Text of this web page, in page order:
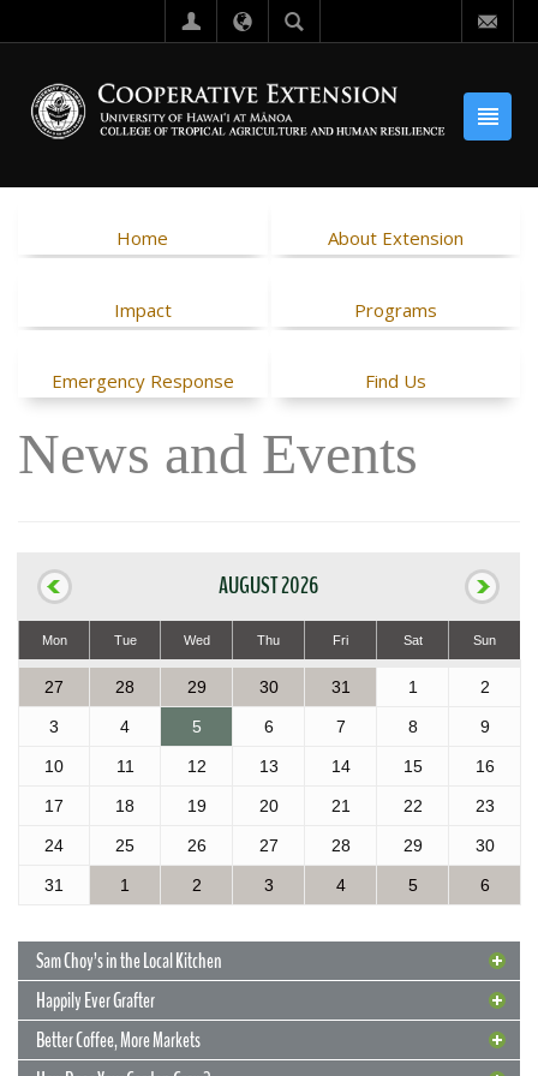
Home About Extension
Impact Programs
Emergency Response Find Us
News and Events
AUGUST 2026
Mon Tue Wed Thu Fri Sat Sun
27 28 29 30 31 1 2
3 4 5 6 7 8 9
10 11 12 13 14 15 16
17 18 19 20 21 22 23
24 25 26 27 28 29 30
31 1 2 3 4 5 6
Sam Choy’s in the Local Kitchen
Happily Ever Grafter
Better Coffee, More Markets